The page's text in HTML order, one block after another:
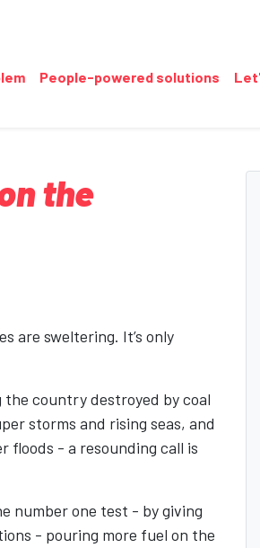
People-powered solutions
the
are sweltering. It’s only
country destroyed by coal
storms and rising seas, and
floods - a resounding call is
number one test - by giving
- pouring more fuel on the